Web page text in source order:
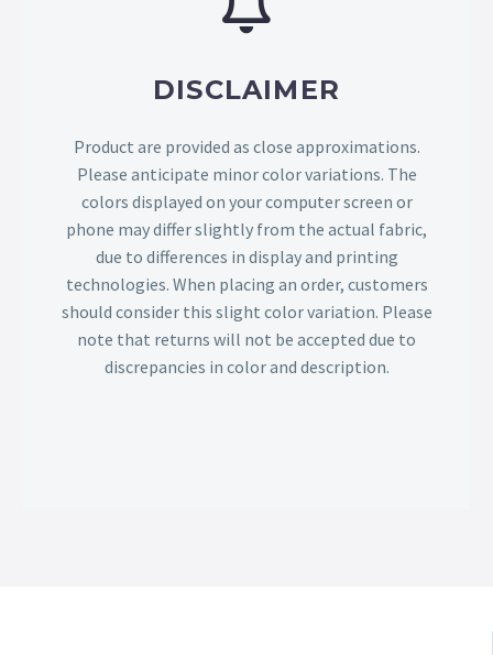
DISCLAIMER
Product are provided as close approximations.
Please anticipate minor color variations. The
colors displayed on your computer screen or
phone may differ slightly from the actual fabric,
due to differences in display and printing
technologies. When placing an order, customers
should consider this slight color variation. Please
note that returns will not be accepted due to
discrepancies in color and description.